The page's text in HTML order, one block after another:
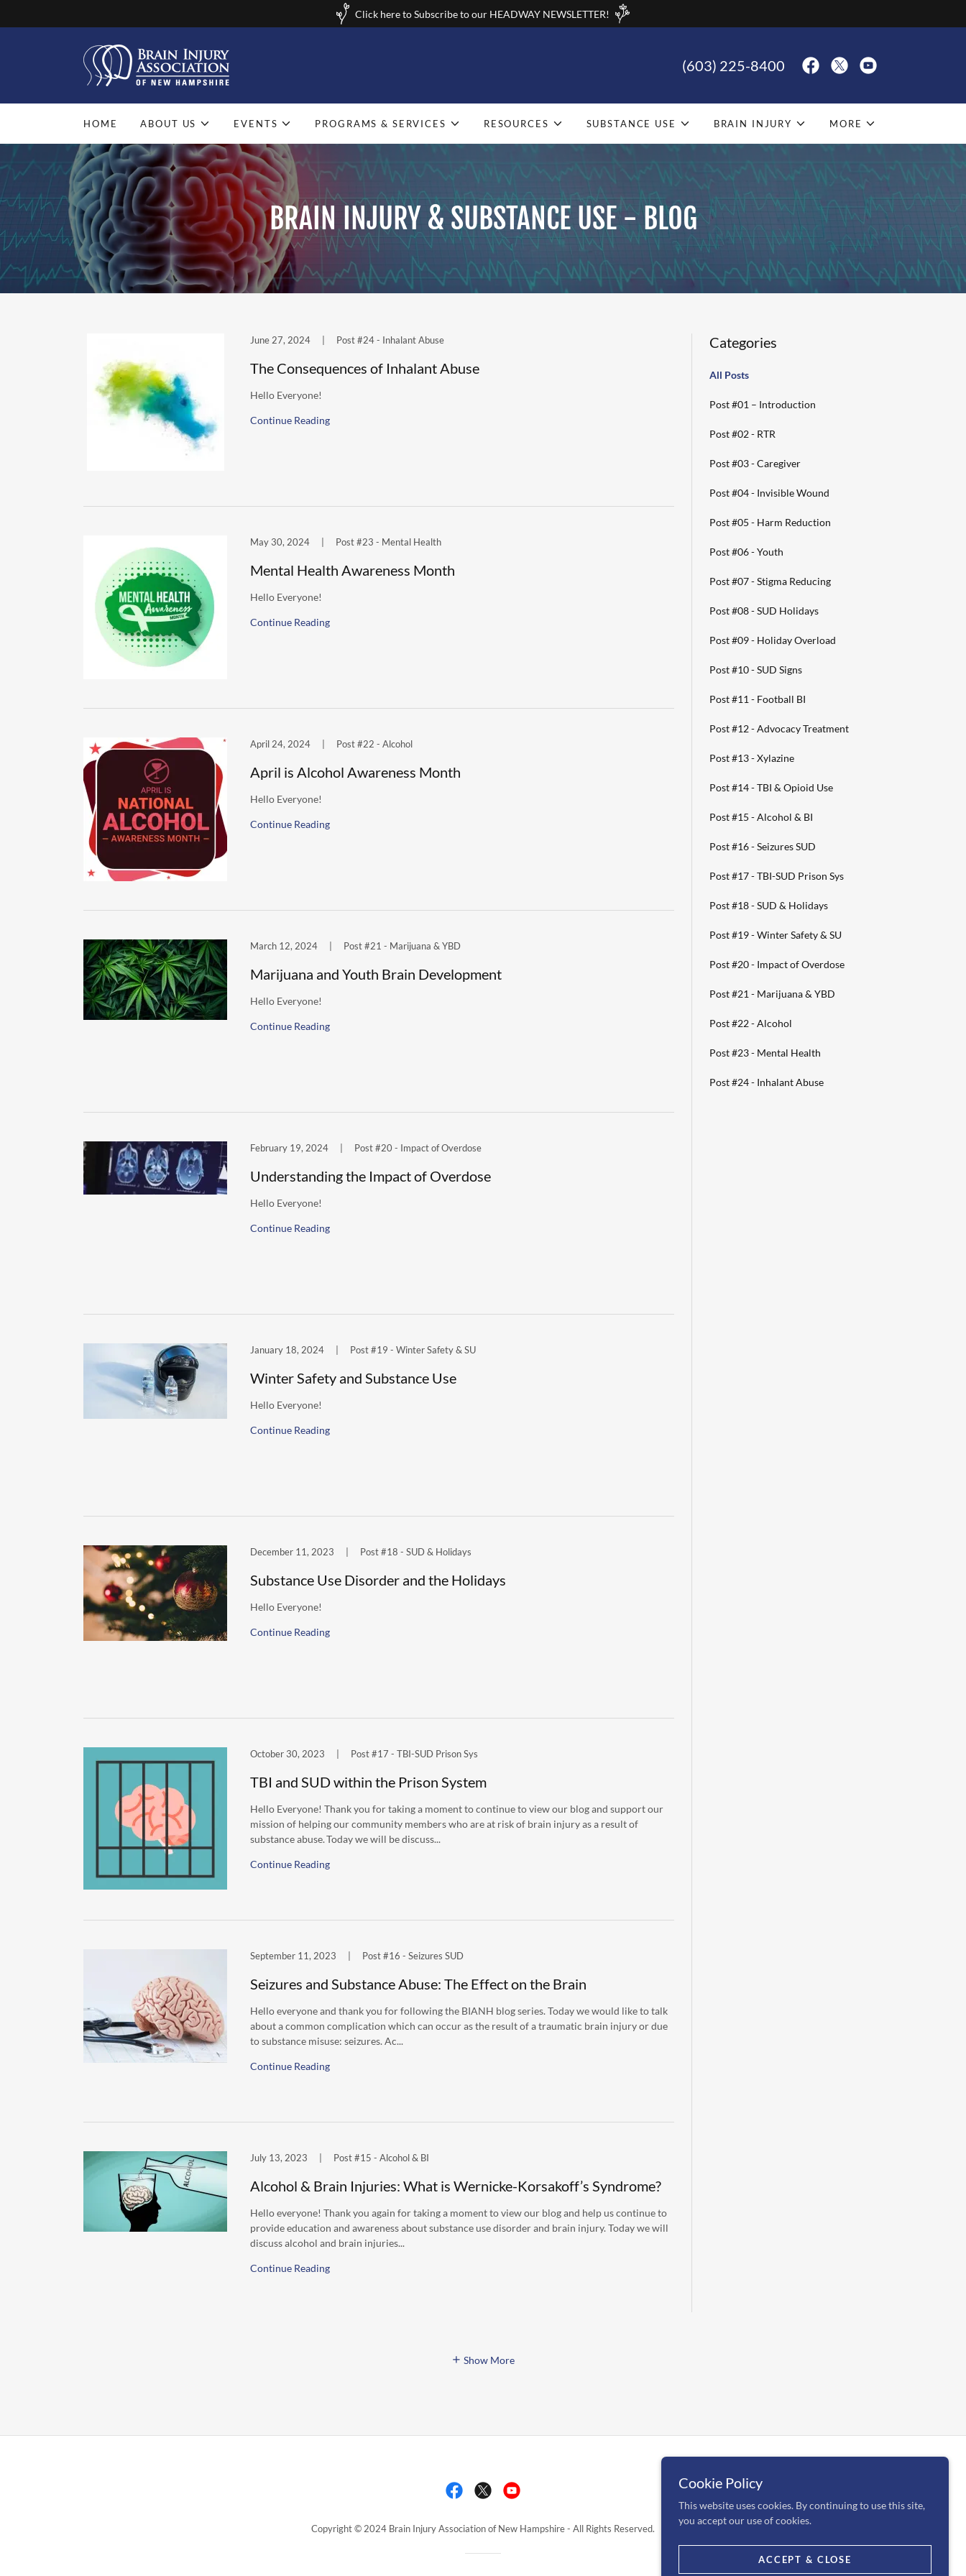
Click here to Subscribe to our HEADWAY NEWSLETTER!
(603) 225-8400
HOME ABOUT US EVENTS PROGRAMS & SERVICES RESOURCES SUBSTANCE USE BRAIN INJURY MORE
BRAIN INJURY & SUBSTANCE USE - BLOG
Categories
All Posts
Post #01 – Introduction
Post #02 - RTR
Post #03 - Caregiver
Post #04 - Invisible Wound
Post #05 - Harm Reduction
Post #06 - Youth
Post #07 - Stigma Reducing
Post #08 - SUD Holidays
Post #09 - Holiday Overload
Post #10 - SUD Signs
Post #11 - Football BI
Post #12 - Advocacy Treatment
Post #13 - Xylazine
Post #14 - TBI & Opioid Use
Post #15 - Alcohol & BI
Post #16 - Seizures SUD
Post #17 - TBI-SUD Prison Sys
Post #18 - SUD & Holidays
Post #19 - Winter Safety & SU
Post #20 - Impact of Overdose
Post #21 - Marijuana & YBD
Post #22 - Alcohol
Post #23 - Mental Health
Post #24 - Inhalant Abuse
June 27, 2024 Post #24 - Inhalant Abuse
The Consequences of Inhalant Abuse
Hello Everyone!
Continue Reading
May 30, 2024 Post #23 - Mental Health
Mental Health Awareness Month
Hello Everyone!
Continue Reading
April 24, 2024 Post #22 - Alcohol
April is Alcohol Awareness Month
Hello Everyone!
Continue Reading
March 12, 2024 Post #21 - Marijuana & YBD
Marijuana and Youth Brain Development
Hello Everyone!
Continue Reading
February 19, 2024 Post #20 - Impact of Overdose
Understanding the Impact of Overdose
Hello Everyone!
Continue Reading
January 18, 2024 Post #19 - Winter Safety & SU
Winter Safety and Substance Use
Hello Everyone!
Continue Reading
December 11, 2023 Post #18 - SUD & Holidays
Substance Use Disorder and the Holidays
Hello Everyone!
Continue Reading
October 30, 2023 Post #17 - TBI-SUD Prison Sys
TBI and SUD within the Prison System
Hello Everyone! Thank you for taking a moment to continue to view our blog and support our
mission of helping our community members who are at risk of brain injury as a result of
substance abuse. Today we will be discuss...
Continue Reading
September 11, 2023 Post #16 - Seizures SUD
Seizures and Substance Abuse: The Effect on the Brain
Hello everyone and thank you for following the BIANH blog series. Today we would like to talk
about a common complication which can occur as the result of a traumatic brain injury or due
to substance misuse: seizures. Ac...
Continue Reading
July 13, 2023 Post #15 - Alcohol & BI
Alcohol & Brain Injuries: What is Wernicke-Korsakoff’s Syndrome?
Hello everyone! Thank you again for taking a moment to view our blog and help us continue to
provide education and awareness about substance use disorder and brain injury. Today we will
discuss alcohol and brain injuries...
Continue Reading
Show More
Copyright © 2024 Brain Injury Association of New Hampshire - All Rights Reserved.
Cookie Policy
This website uses cookies. By continuing to use this site,
you accept our use of cookies.
ACCEPT & CLOSE